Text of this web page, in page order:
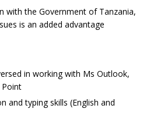
with the Government of Tanzania,
is an added advantage
in working with Ms Outlook,
Point
and typing skills (English and